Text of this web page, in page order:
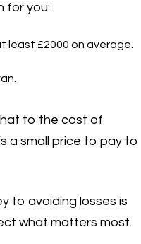
for you:
£2000 on average.
to the cost of
a small price to pay to
to avoiding losses is
what matters most.